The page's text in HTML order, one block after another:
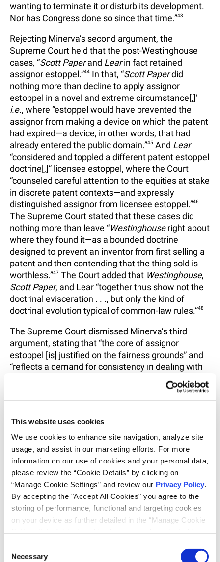
This website uses cookies
We use cookies to enhance site navigation, analyze site
usage, and assist in our marketing efforts. For more
information on our use of cookies and your personal data,
please review the “Cookie Details” by clicking on
“Manage Cookie Settings” and review our Privacy Policy
By accepting the "Accept All Cookies" you agree to the
storing of performance, functional and targeting cookies
on your device as further detailed in the “Manage Cookie
on “Confirm My Choices”. If you do not agree to the
Selection
Necessary
wanting to terminate it or disturb its development.
Nor has Congress done so since that time.”43
Rejecting Minerva’s second argument, the
Supreme Court held that the post-Westinghouse
cases, “Scott Paperand Learin fact retained
assignor estoppel.”44 In that, “Scott Paperdid
nothing more than decline to apply assignor
estoppel in a novel and extreme circumstance[,]’
i.e., where “estoppel would have prevented the
assignor from making a device on which the patent
had expired—a device, in other words, that had
already entered the public domain.”45 And Lear
“considered and toppled a different patent estoppel
doctrine[,]” licensee estoppel, where the Court
“counseled careful attention to the equities at stake
in discrete patent contexts—and expressly
distinguished assignor from licensee estoppel.”46
The Supreme Court stated that these cases did
nothing more than leave “Westinghouseright about
where they found it—as a bounded doctrine
designed to prevent an inventor from first selling a
patent and then contending that the thing sold is
worthless.”47 The Court added that Westinghouse,
Scott Paper, and Lear “together thus show not the
doctrinal evisceration . . ., but only the kind of
doctrinal evolution typical of common-law rules.”48
The Supreme Court dismissed Minerva’s third
argument, stating that “the core of assignor
estoppel [is] justified on the fairness grounds” and
“reflects a demand for consistency in dealing with
The Court reasoned that for the assignor
assignment (to his advantage) and later to
dealing—enough to outweigh any loss to the public
from leaving an invalidity defense to someone
other than the assignor.”50
The Supreme Court, however, recognized that
“assignor estoppel comes with limits” and “should
apply only when its underlying principle of fair
dealing comes into play.”
The Court explained
that, in the context of assignor estoppel,
his later denial of validity breaches norms of